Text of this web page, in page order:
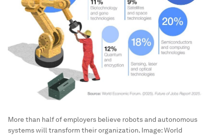
More than half of employers believe robots and autonomous
systems will transform their organization. Image:World